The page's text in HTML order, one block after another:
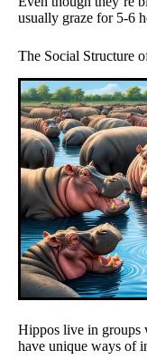
usually graze for 5-6
The Social Structure
Hippos live in groups
have unique ways of